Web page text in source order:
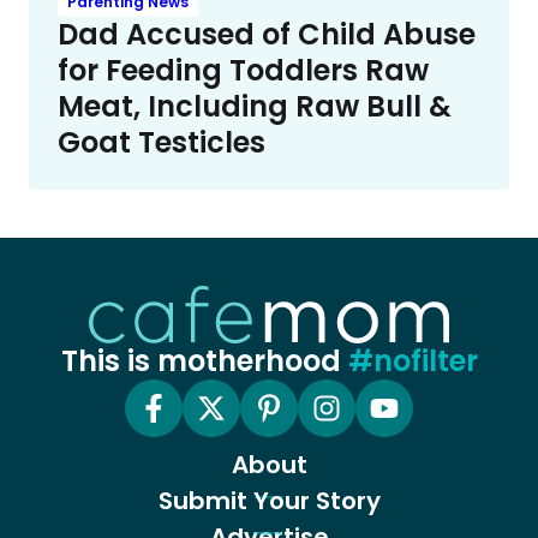
Dad Accused of Child Abuse
for Feeding Toddlers Raw
Meat, Including Raw Bull &
Goat Testicles
This is motherhood #nofilter
About
Submit Your Story